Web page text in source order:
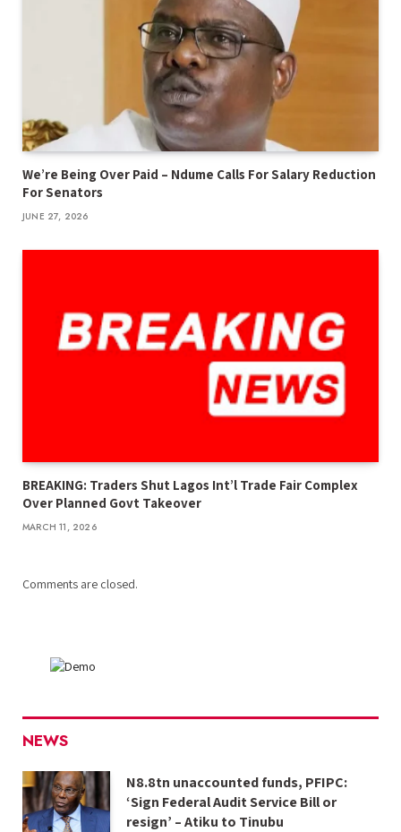
We’re Being Over Paid – Ndume Calls For Salary Reduction
For Senators
JUNE 27, 2026
BREAKING: Traders Shut Lagos Int’l Trade Fair Complex
Over Planned Govt Takeover
MARCH 11, 2026
Comments are closed.
NEWS
N8.8tn unaccounted funds, PFIPC:
‘Sign Federal Audit Service Bill or
resign’ – Atiku to Tinubu